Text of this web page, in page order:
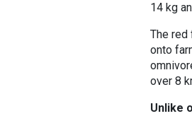
14 kg
The red
onto
over 8
Unlike